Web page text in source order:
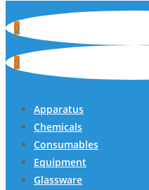
0
0
Apparatus
Chemicals
Consumables
Equipment
Glassware